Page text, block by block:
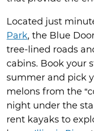
Located just
Park, the Blue
tree-lined roads
cabins. Book your
summer and pick
melons from the
night under the
rent kayaks to